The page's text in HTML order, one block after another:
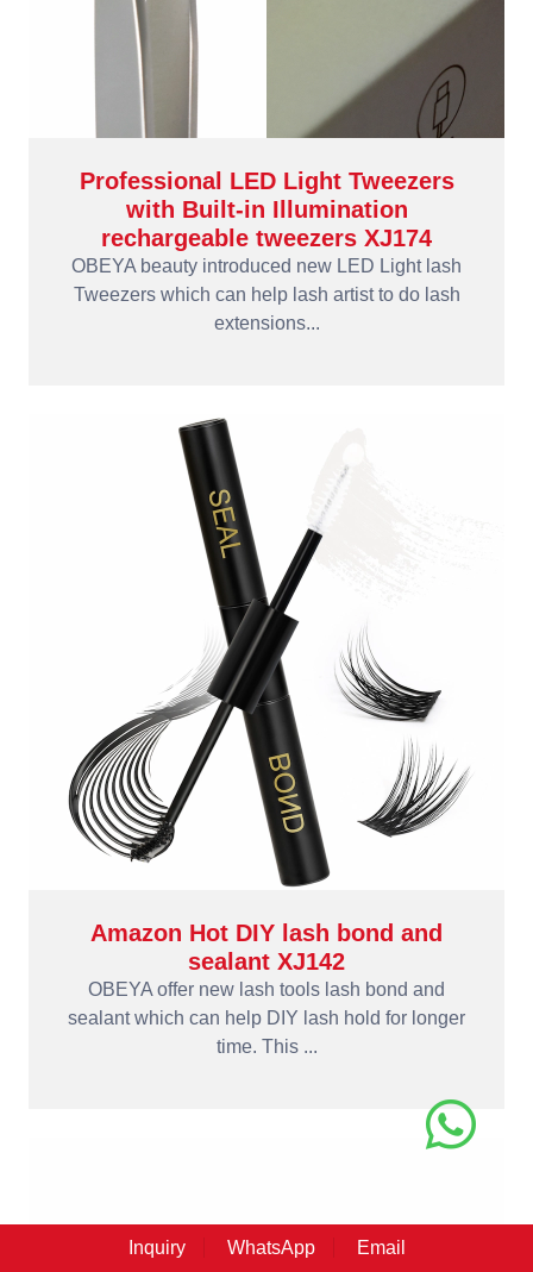
Professional LED Light Tweezers
with Built-in Illumination
rechargeable tweezers XJ174
OBEYA beauty introduced new LED Light lash
Tweezers which can help lash artist to do lash
extensions...
Amazon Hot DIY lash bond and
sealant XJ142
OBEYA offer new lash tools lash bond and
sealant which can help DIY lash hold for longer
time. This ...
Inquiry WhatsApp Email